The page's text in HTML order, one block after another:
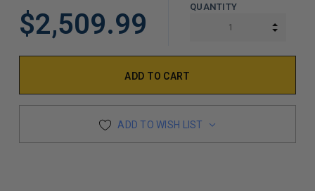
COPIES
REMAINING
$2,509.99
QUANTITY
ADD TO WISH LIST